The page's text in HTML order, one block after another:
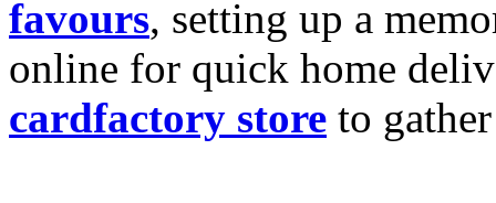
favours, setting up a
online for quick home
cardfactory store to